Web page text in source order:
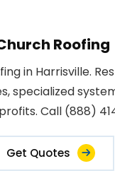
Roofing
in Harrisville.
specialized
Call (888)
Get Quotes